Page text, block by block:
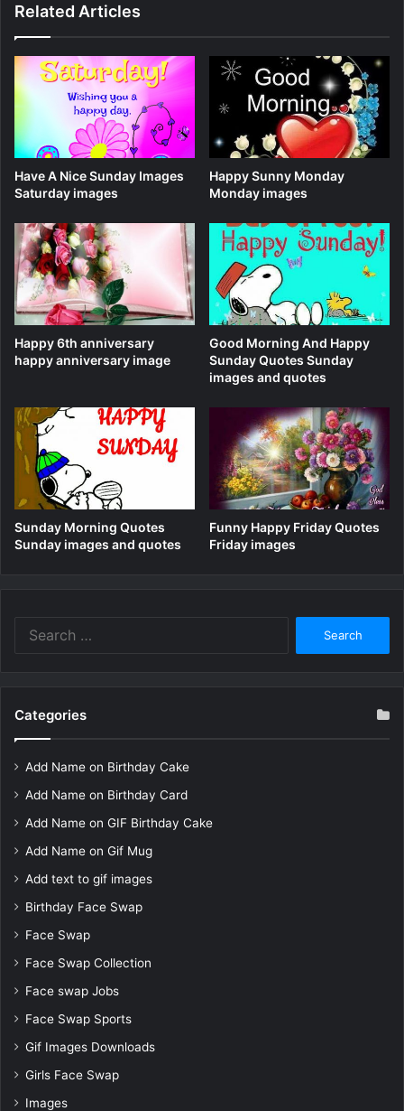
Related Articles
Have A Nice Sunday Images
Saturday images
Happy Sunny Monday
Monday images
Happy 6th anniversary
happy anniversary image
Good Morning And Happy
Sunday Quotes Sunday
images and quotes
Sunday Morning Quotes
Sunday images and quotes
Funny Happy Friday Quotes
Friday images
Categories
Add Name on Birthday Cake
Add Name on Birthday Card
Add Name on GIF Birthday Cake
Add Name on Gif Mug
Add text to gif images
Birthday Face Swap
Face Swap
Face Swap Collection
Face swap Jobs
Face Swap Sports
Gif Images Downloads
Girls Face Swap
Images